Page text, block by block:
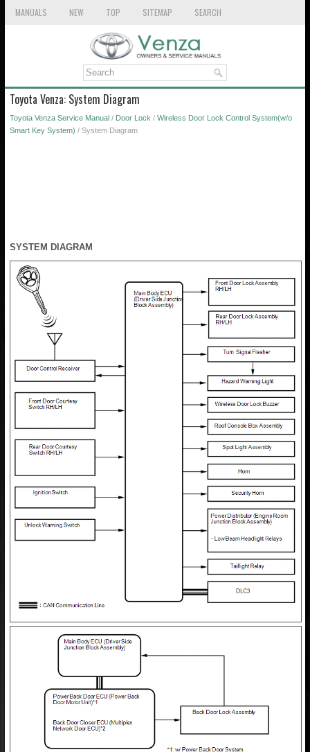
MANUALS NEW TOP SITEMAP SEARCH
Toyota Venza: System Diagram
Toyota Venza Service Manual / Door Lock / Wireless Door Lock Control System(w/o
Smart Key System) / System Diagram
SYSTEM DIAGRAM